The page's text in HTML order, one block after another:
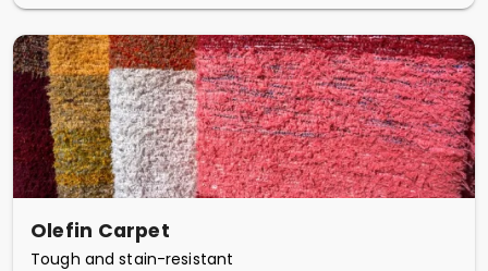
Olefin Carpet
Tough and stain-resistant